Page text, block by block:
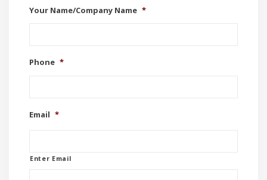
Your Name/Company Name *
Phone *
Email *
Enter Email